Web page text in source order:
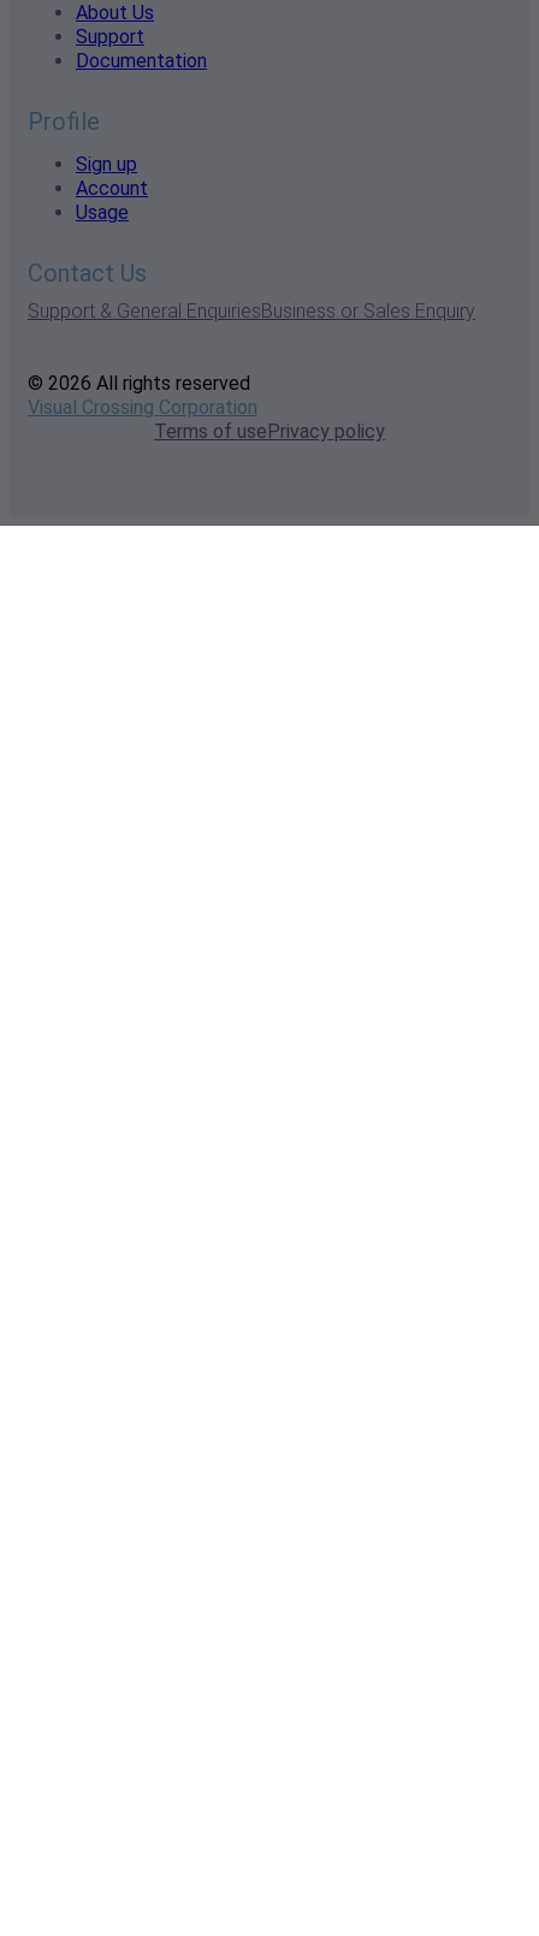
About Us
Support
Documentation
Profile
Sign up
Account
Usage
Contact Us
Support & General EnquiriesBusiness or Sales Enquiry
© 2026 All rights reserved
Visual Crossing Corporation
Terms of usePrivacy policy